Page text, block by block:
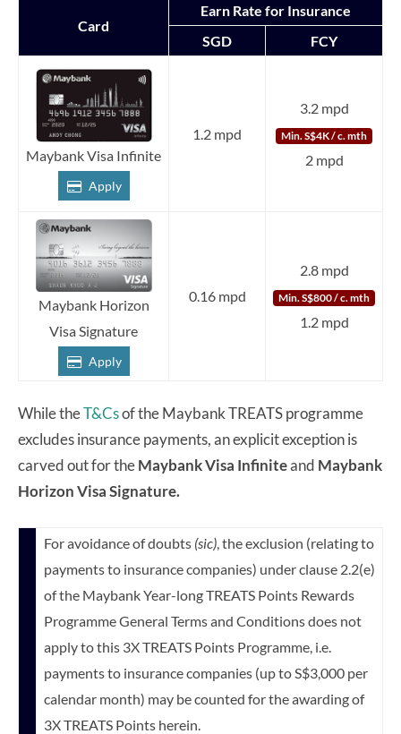
Card
Earn Rate for Insurance
SGD
FCY
Maybank Visa Infinite
Apply
1.2 mpd
3.2 mpd
Min. S$4K / c. mth
2 mpd
Maybank Horizon
Visa Signature
Apply
0.16 mpd
2.8 mpd
Min. S$800 / c. mth
1.2 mpd
While theT&Csof the Maybank TREATS programme
excludes insurance payments, an explicit exception is
carved out for theMaybank Visa Infiniteand Maybank
Horizon Visa Signature.
For avoidance of doubts (sic) , the exclusion (relating to
payments to insurance companies) under clause 2.2(e)
of the Maybank Year-long TREATS Points Rewards
Programme General Terms and Conditions does not
apply to this 3X TREATS Points Programme, i.e.
payments to insurance companies (up to S$3,000 per
calendar month) may be counted for the awarding of
3X TREATS Points herein.